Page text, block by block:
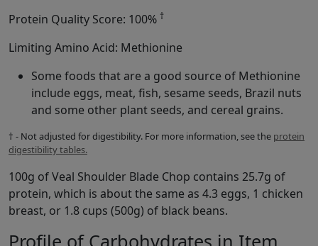
Protein Quality Score: 100% †
Limiting Amino Acid: Methionine
Some foods that are a good source of Methionine
include eggs, meat, fish, sesame seeds, Brazil nuts
and some other plant seeds, and cereal grains.
† - Not adjusted for digestibility. For more information, see the protein
digestibility tables.
100g of Veal Shoulder Blade Chop contains 25.7g of
protein, which is about the same as 4.3 eggs, 1 chicken
breast, or 1.8 cups (500g) of black beans.
Profile of Carbohydrates in Item